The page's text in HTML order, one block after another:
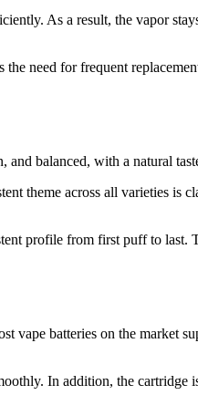
As a result, the vapor
need for frequent
balanced, with a natural
theme across all varieties is
profile from first puff to last.
vape batteries on the market
In addition, the cartridge